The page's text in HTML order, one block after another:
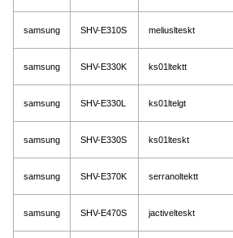
samsung SHV-E310S meliuslteskt
samsung SHV-E330K ks01ltektt
samsung SHV-E330L ks01ltelgt
samsung SHV-E330S ks01lteskt
samsung SHV-E370K serranoltektt
samsung SHV-E470S jactivelteskt